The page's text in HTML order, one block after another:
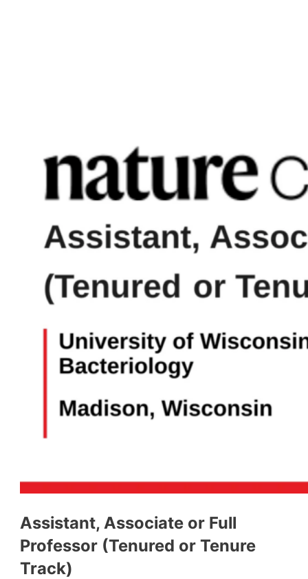
Assistant, Associate or Full
Professor (Tenured or Tenure
Track)